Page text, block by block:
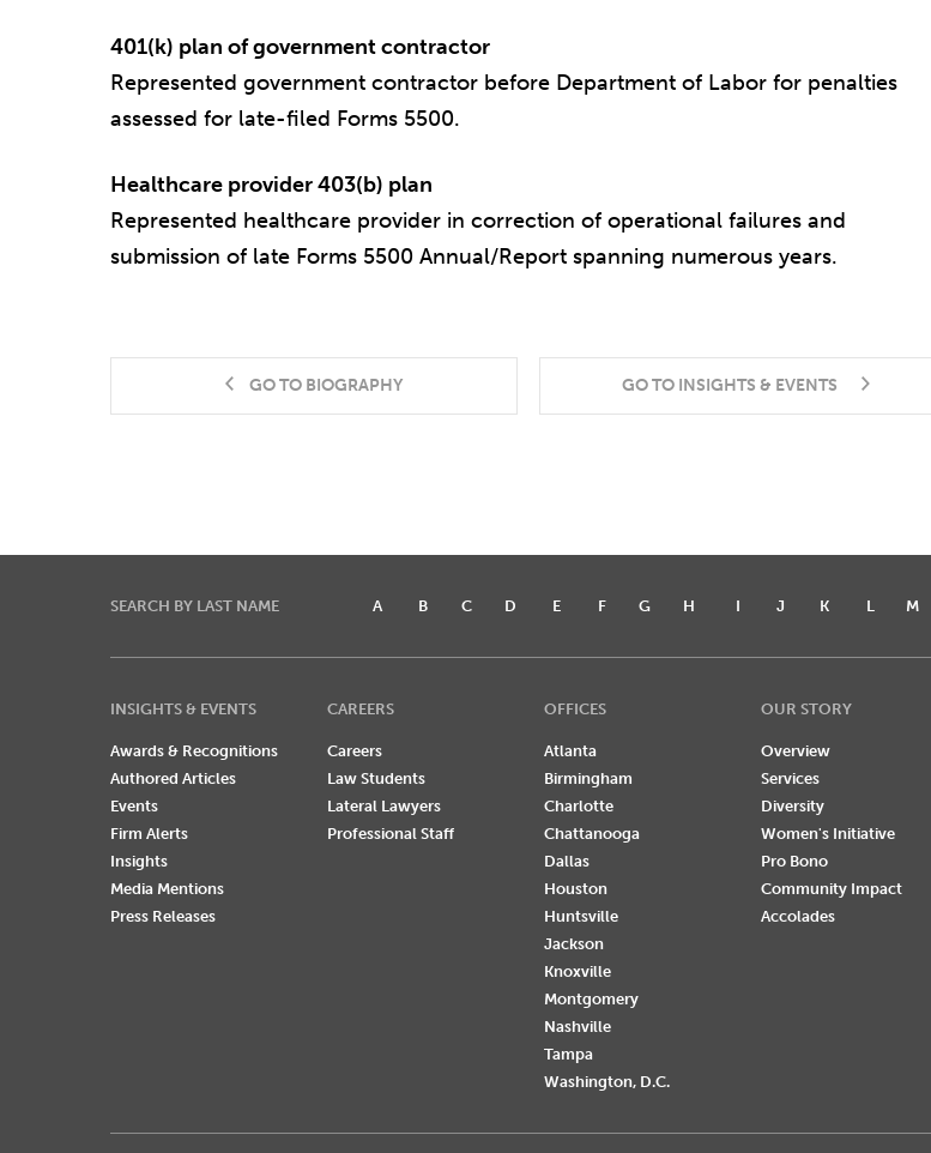
401(k) plan of government contractor
Represented government contractor before Department of Labor for penalties
assessed for late-filed Forms 5500.
Healthcare provider 403(b) plan
Represented healthcare provider in correction of operational failures and
submission of late Forms 5500 Annual/Report spanning numerous years.
GO TO BIOGRAPHY GO TO INSIGHTS & EVENTS
SEARCH BY LAST NAME A B C D E F G H I J K L M
INSIGHTS & EVENTS
Awards & Recognitions
Authored Articles
Events
Firm Alerts
Insights
Media Mentions
Press Releases
CAREERS
Careers
Law Students
Lateral Lawyers
Professional Staff
OFFICES
Atlanta
Birmingham
Charlotte
Chattanooga
Dallas
Houston
Huntsville
Jackson
Knoxville
Montgomery
Nashville
Tampa
Washington, D.C.
OUR STORY
Overview
Services
Diversity
Women's Initiative
Pro Bono
Community Impact
Accolades